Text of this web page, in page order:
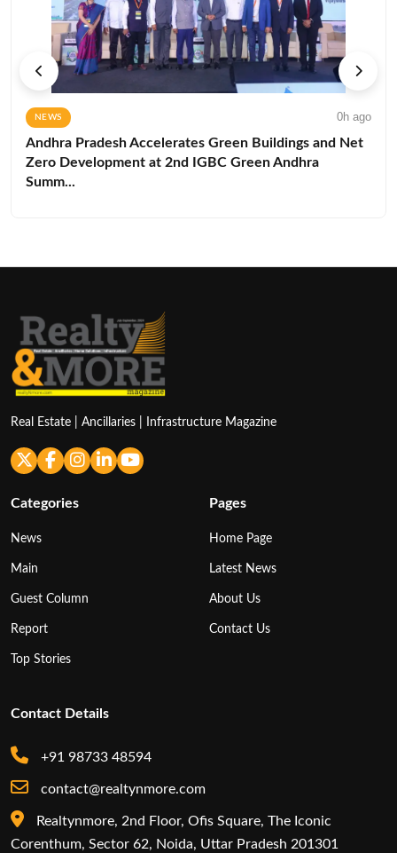
NEWS 0h ago
Andhra Pradesh Accelerates Green Buildings and Net
Zero Development at 2nd IGBC Green Andhra
Summ...
Real Estate | Ancillaries | Infrastructure Magazine
Categories
News
Main
Guest Column
Report
Top Stories
Pages
Home Page
Latest News
About Us
Contact Us
Contact Details
+91 98733 48594
contact@realtynmore.com
Realtynmore, 2nd Floor, Ofis Square, The Iconic
Corenthum, Sector 62, Noida, Uttar Pradesh 201301